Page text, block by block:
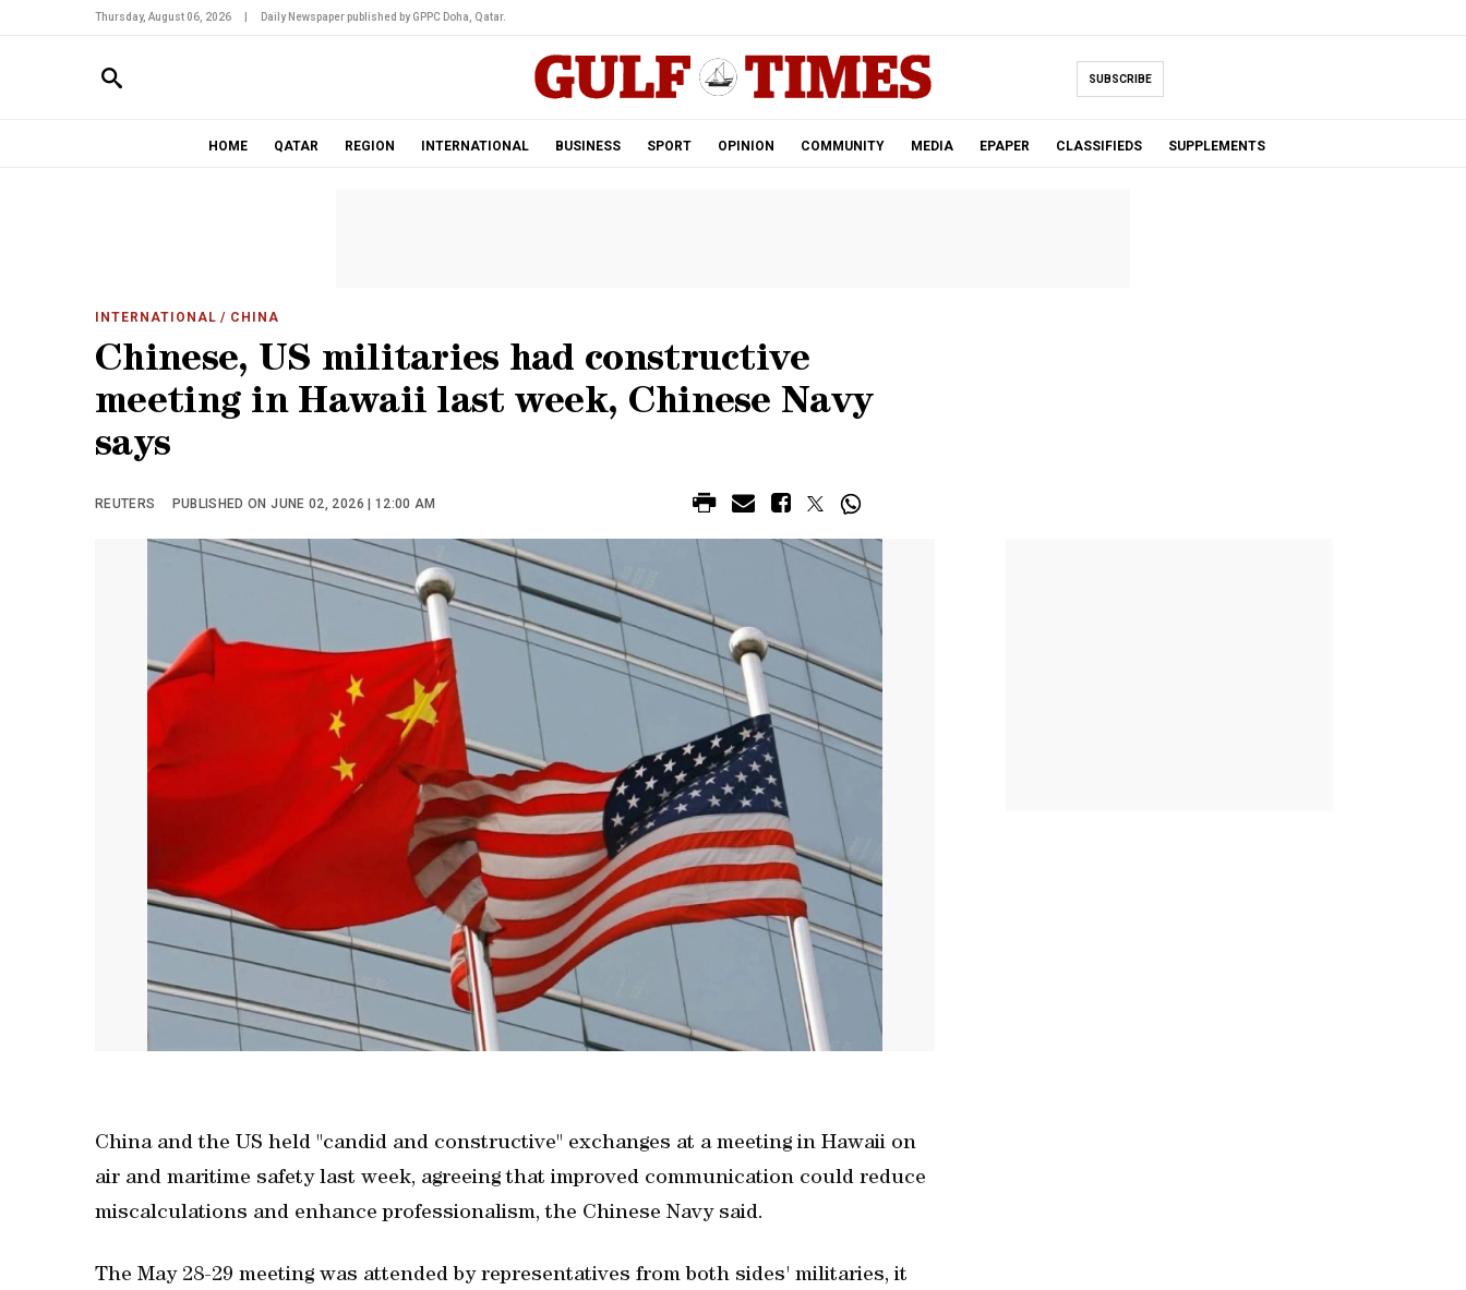
Thursday, August 06, 2026 Daily Newspaper published by GPPC Doha, Qatar.
SUBSCRIBE
HOME QATAR REGION INTERNATIONAL BUSINESS SPORT OPINION COMMUNITY MEDIA EPAPER CLASSIFIEDS SUPPLEMENTS
INTERNATIONAL / CHINA
Chinese, US militaries had constructive
meeting in Hawaii last week, Chinese Navy
says
REUTERS PUBLISHED ON JUNE 02, 2026 | 12:00 AM
China and the US held "candid and constructive" exchanges at a meeting ‌in Hawaii on
air and maritime safety last ​week, agreeing that improved communication ‌could reduce
miscalculations and enhance professionalism, the Chinese ‌Navy ⁠said.
The May ‌28-29 meeting was attended by ‌representatives from both sides' militaries, it